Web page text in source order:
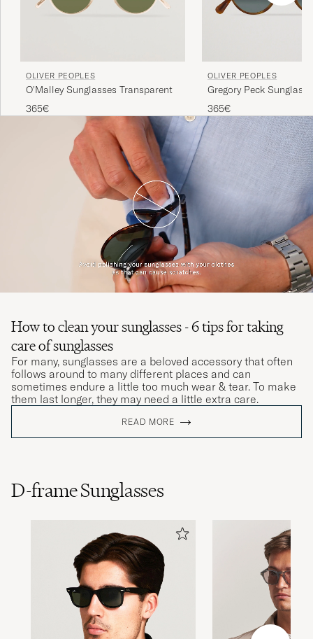
OLIVER PEOPLES
O'Malley Sunglasses Transparent
365€
OLIVER PEOPLES
Gregory Peck
Matte/Indigo
365€
How to clean your sunglasses - 6 tips for taking
care of sunglasses
For many, sunglasses are a beloved accessory that often
follows around to many different places and can
sometimes endure a little too much wear & tear. To make
them last longer, they may need a little extra care.
READ MORE
D-frame Sunglasses